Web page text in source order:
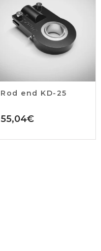
Rod end KD-25
55,04€